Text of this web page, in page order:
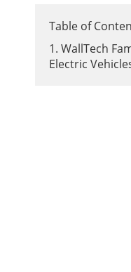
Table of
1. WallTech
Electric